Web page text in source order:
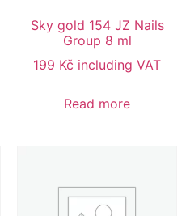
Sky gold 154 JZ Nails
Group 8 ml
199 Kč including VAT
Read more